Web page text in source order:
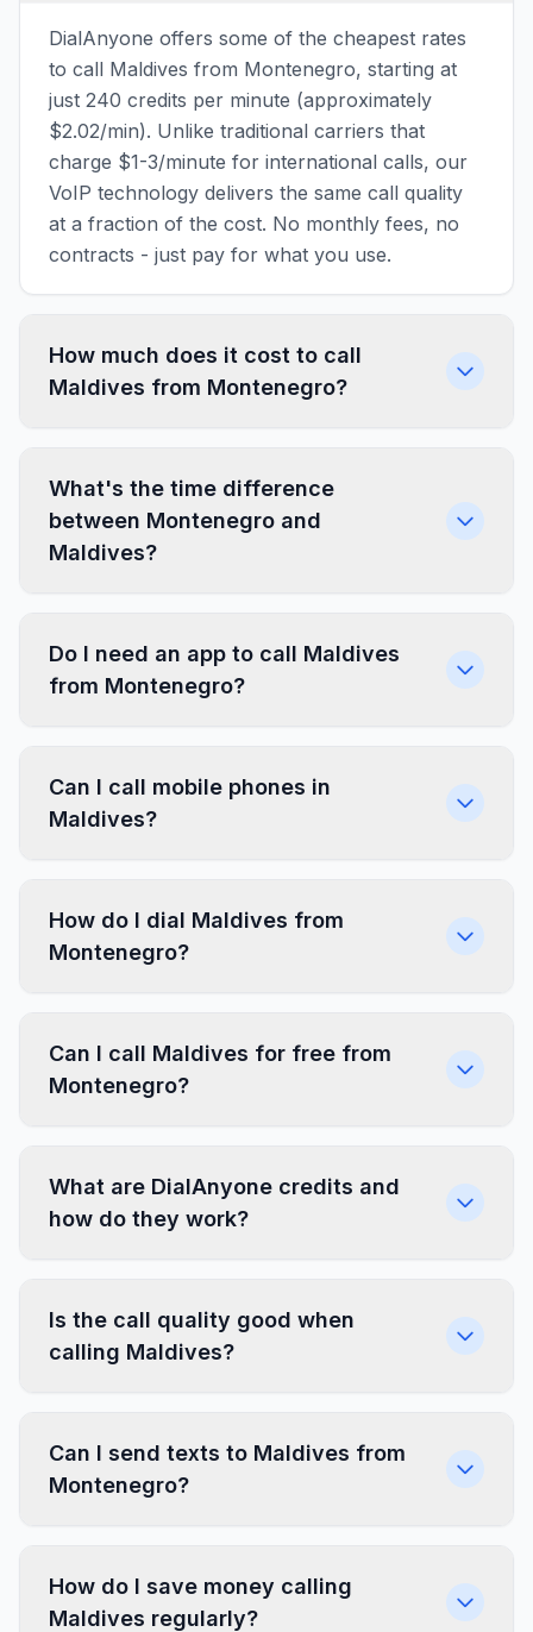
DialAnyone offers some of the cheapest rates
to call Maldives from Montenegro, starting at
just 240 credits per minute (approximately
$2.02/min). Unlike traditional carriers that
charge $1-3/minute for international calls, our
VoIP technology delivers the same call quality
at a fraction of the cost. No monthly fees, no
contracts - just pay for what you use.
How much does it cost to call
Maldives from Montenegro?
What's the time difference
between Montenegro and
Maldives?
Do I need an app to call Maldives
from Montenegro?
Can I call mobile phones in
Maldives?
How do I dial Maldives from
Montenegro?
Can I call Maldives for free from
Montenegro?
What are DialAnyone credits and
how do they work?
Is the call quality good when
calling Maldives?
Can I send texts to Maldives from
Montenegro?
How do I save money calling
Maldives regularly?